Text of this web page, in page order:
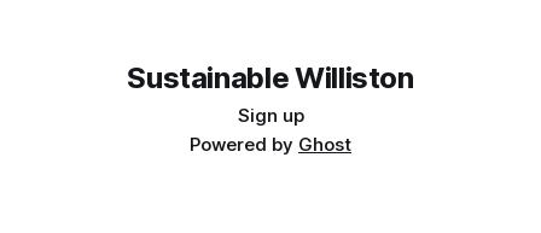
Sustainable Williston
Sign up
Powered by Ghost